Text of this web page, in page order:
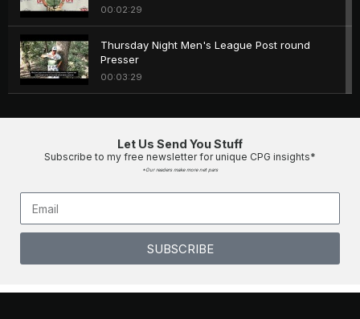
00:02:29
Thursday Night Men's League Post round
Presser
00:03:29
Week 5 - Thursday Night Men's League
00:02:33
Thursday Night Men's League Week 8 Post
Let Us Send You Stuff
Subscribe to my free newsletter for unique CPG insights*
*Our readers make more net pars
SUBSCRIBE